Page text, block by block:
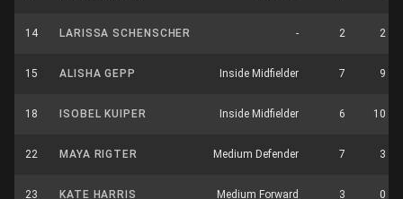
14 LARISSA SCHENSCHER - 2 2
15 ALISHA GEPP Inside Midfielder 7 9
18 ISOBEL KUIPER Inside Midfielder 6 10
22 MAYA RIGTER Medium Defender 7 3
23 KATE HARRIS Medium Forward 3 0